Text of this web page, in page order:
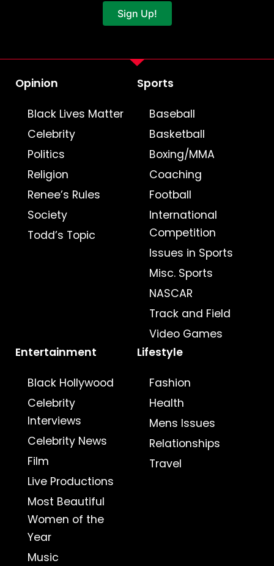
Sign Up!
Opinion
Black Lives Matter
Celebrity
Politics
Religion
Renee’s Rules
Society
Todd’s Topic
Sports
Baseball
Basketball
Boxing/MMA
Coaching
Football
International
Competition
Issues in Sports
Misc. Sports
NASCAR
Track and Field
Video Games
Entertainment
Black Hollywood
Celebrity
Interviews
Celebrity News
Film
Live Productions
Most Beautiful
Women of the
Year
Music
Lifestyle
Fashion
Health
Mens Issues
Relationships
Travel